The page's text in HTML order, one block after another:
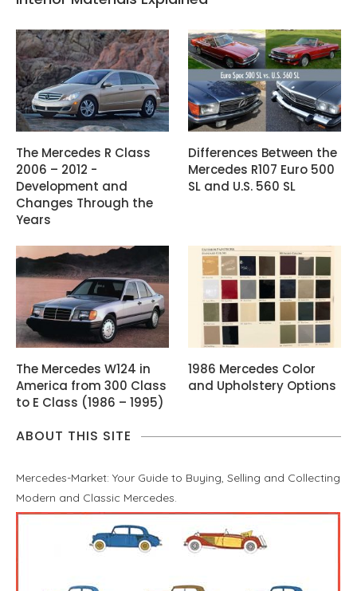
The Mercedes R Class
2006 – 2012 -
Development and
Changes Through the
Years
Differences Between the
Mercedes R107 Euro 500
SL and U.S. 560 SL
The Mercedes W124 in
America from 300 Class
to E Class (1986 – 1995)
1986 Mercedes Color
and Upholstery Options
ABOUT THIS SITE
Mercedes-Market: Your Guide to Buying, Selling and Collecting
Modern and Classic Mercedes.